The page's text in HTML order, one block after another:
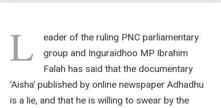
L
eader of the ruling PNC parliamentary
group and Inguraidhoo MP Ibrahim
Falah has said that the documentary
‘Aisha’ published by online newspaper Adhadhu
is a lie, and that he is willing to swear by the